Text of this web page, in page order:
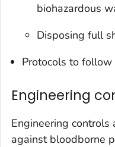
biohazardous
Disposing full
Protocols to follow
Engineering
Engineering
against bloodborne